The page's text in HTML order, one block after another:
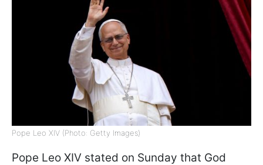
Pope Leo XIV (Photo: Getty Images)
Pope Leo XIV stated on Sunday that God